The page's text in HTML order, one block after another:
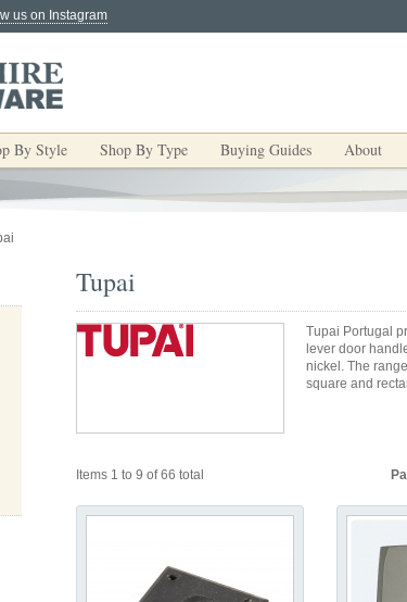
us on Instagram
By Style Shop By Type Buying Guides About
Tupai
Tupai Portugal
lever door
nickel. The
square and
Items 1 to 9 of 66 total